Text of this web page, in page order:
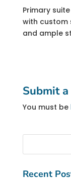
Primary
with custom
and ample
Submit
You must be
Recent